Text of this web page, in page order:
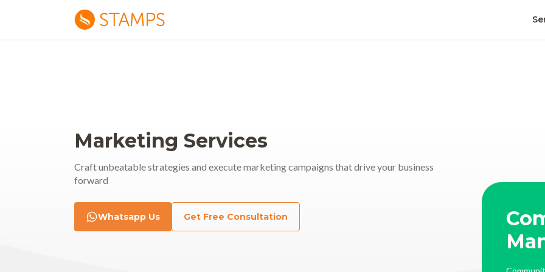
Marketing Services
Craft unbeatable strategies and execute marketing campaigns that drive your business
forward
Whatsapp Us Get Free Consultation
Social Media